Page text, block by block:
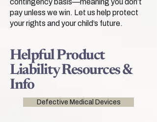
contingency basis—meaning you don’t
pay unless we win. Let us help protect
your rights and your child’s future.
Helpful Product
Liability Resources &
Info
Defective Medical Devices